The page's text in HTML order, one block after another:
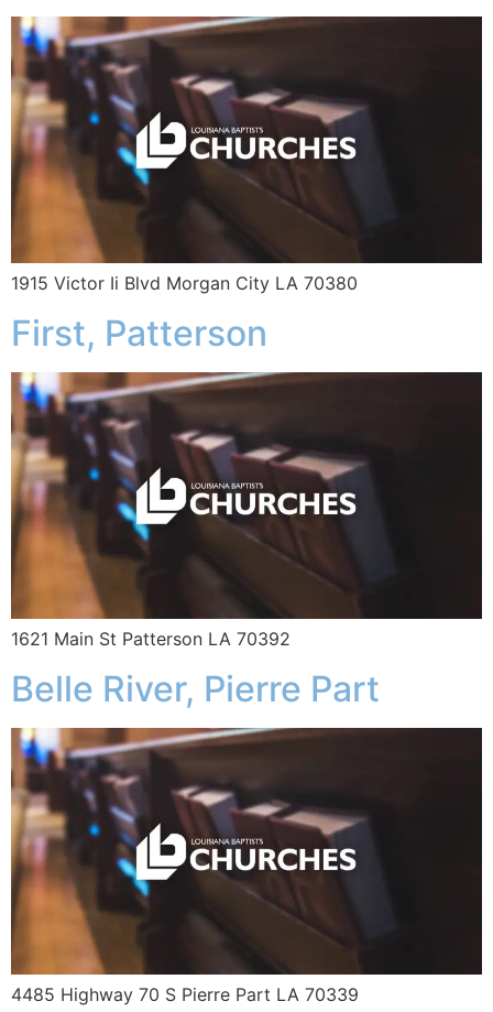
1915 Victor Ii Blvd Morgan City LA 70380
First, Patterson
1621 Main St Patterson LA 70392
Belle River, Pierre Part
4485 Highway 70 S Pierre Part LA 70339